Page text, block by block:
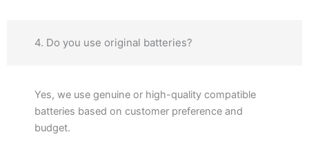
4. Do you use original batteries?
Yes, we use genuine or high-quality compatible
batteries based on customer preference and
budget.